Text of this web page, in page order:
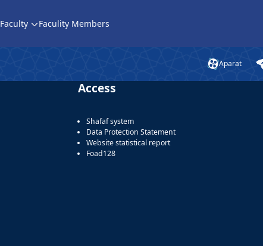
Faculty Faculity Members
Aparat
Access
Shafaf system
Data Protection Statement
Website statistical report
Foad128